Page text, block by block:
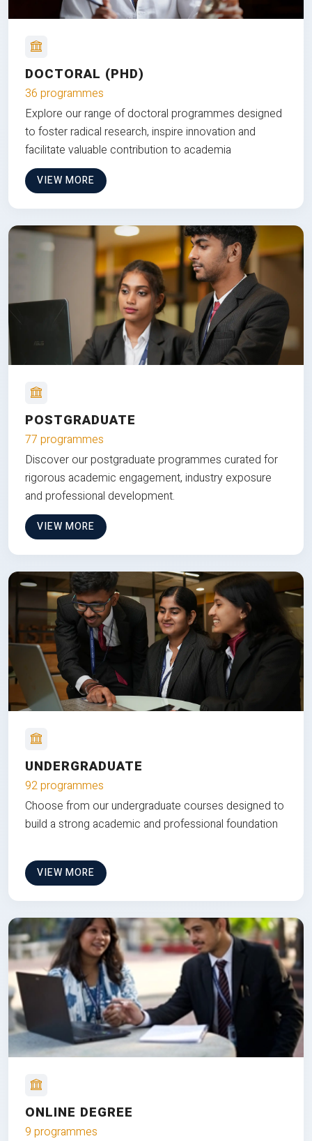
DOCTORAL (PHD)
36 programmes
Explore our range of doctoral programmes designed
to foster radical research, inspire innovation and
facilitate valuable contribution to academia
VIEW MORE
POSTGRADUATE
77 programmes
Discover our postgraduate programmes curated for
rigorous academic engagement, industry exposure
and professional development.
VIEW MORE
UNDERGRADUATE
92 programmes
Choose from our undergraduate courses designed to
build a strong academic and professional foundation
VIEW MORE
ONLINE DEGREE
9 programmes